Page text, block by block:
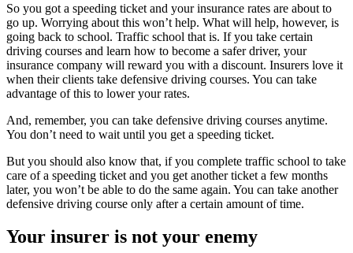
So you got a speeding ticket and your insurance rates are about to
go up. Worrying about this won’t help. What will help, however, is
going back to school. Traffic school that is. If you take certain
driving courses and learn how to become a safer driver, your
insurance company will reward you with a discount. Insurers love it
when their clients take defensive driving courses. You can take
advantage of this to lower your rates.
And, remember, you can take defensive driving courses anytime.
You don’t need to wait until you get a speeding ticket.
But you should also know that, if you complete traffic school to take
care of a speeding ticket and you get another ticket a few months
later, you won’t be able to do the same again. You can take another
defensive driving course only after a certain amount of time.
Your insurer is not your enemy